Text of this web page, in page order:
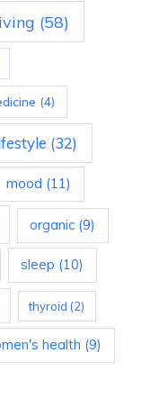
(58)
(4)
(32)
mood (11)
organic (9)
sleep (10)
thyroid (2)
health (9)